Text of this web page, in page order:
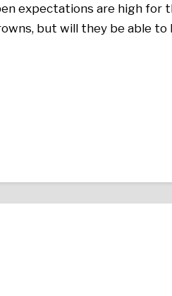
expectations are high for
but will they be able to